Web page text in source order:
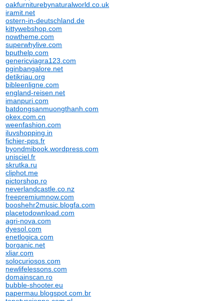
oakfurniturebynaturalworld.co.uk
iramit.net
ostern-in-deutschland.de
kittywebshop.com
nowtheme.com
superwhylive.com
bputhelp.com
genericviagra123.com
pginbangalore.net
detikriau.org
bibleenligne.com
england-reisen.net
imanpuri.com
batdongsanmuongthanh.com
okex.com.cn
weenfashion.com
iluvshopping.in
fichier-pps.fr
byondmibook.wordpress.com
unisciel.fr
skrutka.ru
cliphot.me
pictorshop.ro
neverlandcastle.co.nz
freepremiumnow.com
booshehr2music.blogfa.com
placetodownload.com
agri-nova.com
dyesol.com
enetlogica.com
borganic.net
xliar.com
solocuriosos.com
newlifelessons.com
domainscan.ro
bubble-shooter.eu
papermau.blogspot.com.br